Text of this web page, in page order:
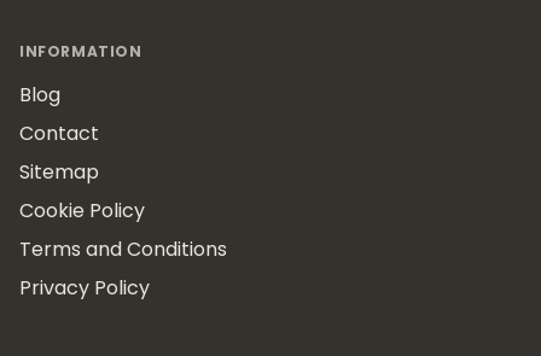
INFORMATION
Blog
Contact
Sitemap
Cookie Policy
Terms and Conditions
Privacy Policy